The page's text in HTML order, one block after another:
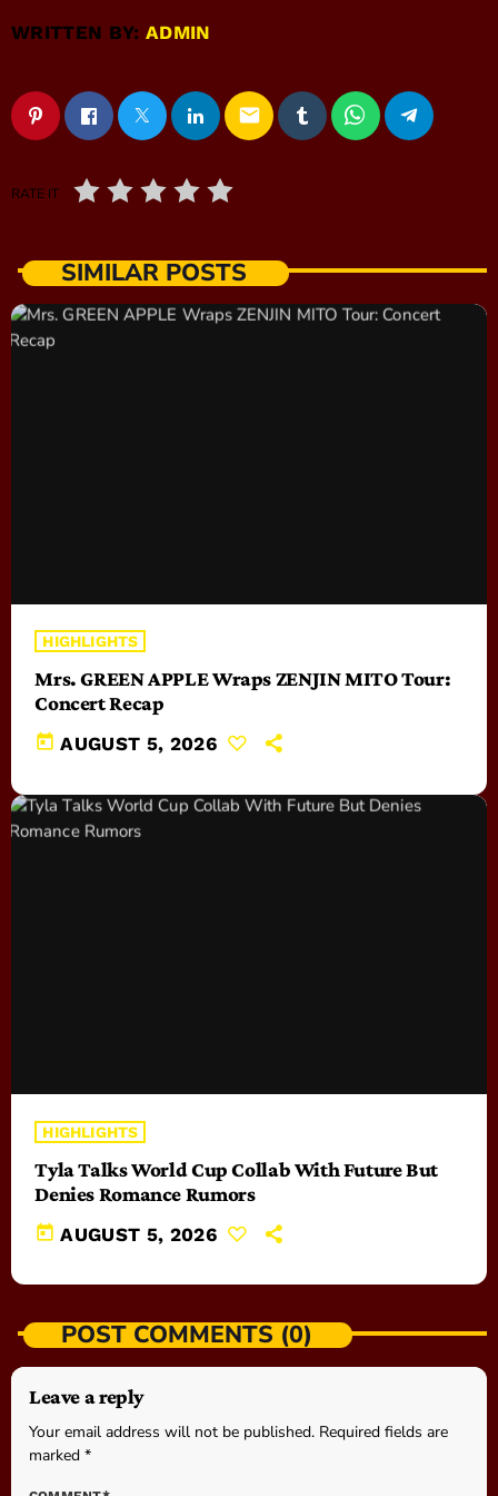
WRITTEN BY:ADMIN
email
RATE IT
SIMILAR POSTS
HIGHLIGHTS
Mrs. GREEN APPLE Wraps ZENJIN MITO Tour:
Concert Recap
today AUGUST 5, 2026
HIGHLIGHTS
Tyla Talks World Cup Collab With Future But
Denies Romance Rumors
today AUGUST 5, 2026
POST COMMENTS (0)
Leave a reply
Your email address will not be published. Required fields are
marked *